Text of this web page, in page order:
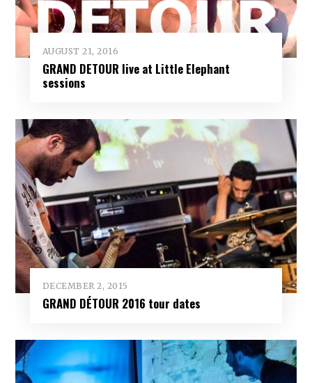
AUGUST 21, 2016
GRAND DETOUR live at Little Elephant
sessions
DECEMBER 2, 2015
GRAND DÉTOUR 2016 tour dates